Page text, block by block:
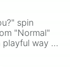
spin
"Normal"
playful way to